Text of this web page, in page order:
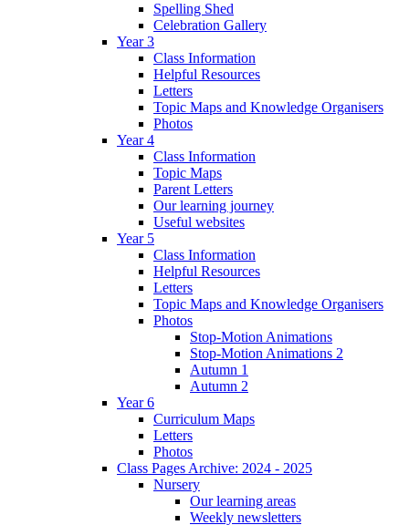
Spelling Shed
Celebration Gallery
Year 3
Class Information
Helpful Resources
Letters
Topic Maps and Knowledge Organisers
Photos
Year 4
Class Information
Topic Maps
Parent Letters
Our learning journey
Useful websites
Year 5
Class Information
Helpful Resources
Letters
Topic Maps and Knowledge Organisers
Photos
Stop-Motion Animations
Stop-Motion Animations 2
Autumn 1
Autumn 2
Year 6
Curriculum Maps
Letters
Photos
Class Pages Archive: 2024 - 2025
Nursery
Our learning areas
Weekly newsletters